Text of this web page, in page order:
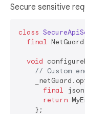
Secure sensitive
class
final
void
// Custom
final
return
    };